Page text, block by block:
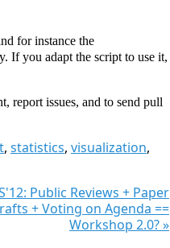
for instance the
If you adapt the script to use it,
report issues, and to send pull
, statistics, visualization,
Public Reviews + Paper
+ Voting on Agenda ==
Workshop 2.0? »